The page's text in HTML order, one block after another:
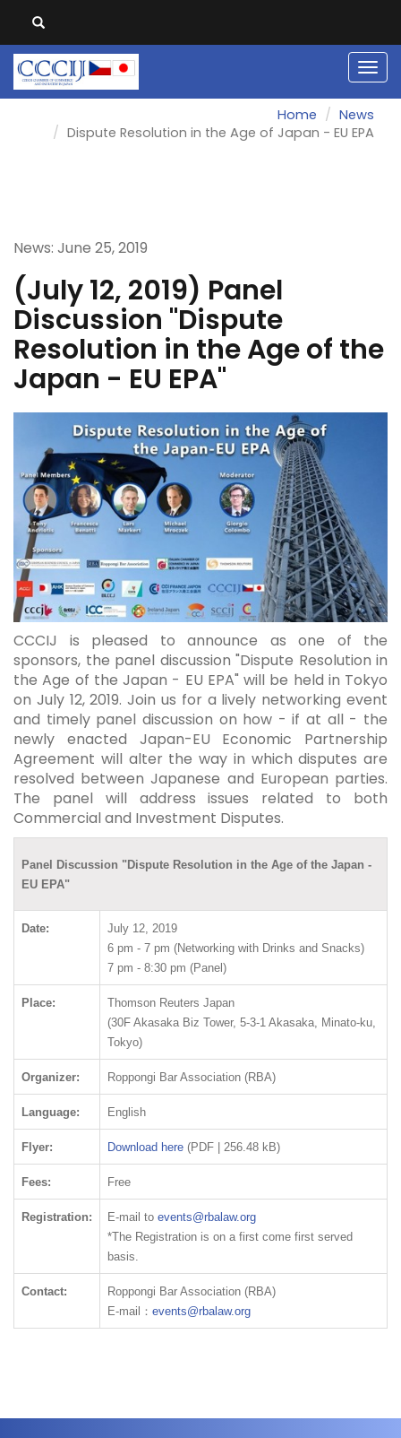
Home
News
Dispute Resolution in the Age of Japan - EU EPA
News: June 25, 2019
(July 12, 2019) Panel
Discussion "Dispute
Resolution in the Age of the
Japan - EU EPA"
CCCIJ is pleased to announce as one of the
sponsors, the panel discussion "Dispute Resolution in
the Age of the Japan - EU EPA" will be held in Tokyo
on July 12, 2019. Join us for a lively networking event
and timely panel discussion on how - if at all - the
newly enacted Japan-EU Economic Partnership
Agreement will alter the way in which disputes are
resolved between Japanese and European parties.
The panel will address issues related to both
Commercial and Investment Disputes.
Panel Discussion "Dispute Resolution in the Age of the Japan -
EU EPA"
Date:
July 12, 2019
6 pm - 7 pm (Networking with Drinks and Snacks)
7 pm - 8:30 pm (Panel)
Place:
Thomson Reuters Japan
(30F Akasaka Biz Tower, 5-3-1 Akasaka, Minato-ku,
Tokyo)
Organizer: Roppongi Bar Association (RBA)
Language: English
Flyer: Download here (PDF | 256.48 kB)
Fees: Free
Registration: E-mail to events@rbalaw.org
*The Registration is on a first come first served
basis.
Contact:
Roppongi Bar Association (RBA)
E-mail： events@rbalaw.org